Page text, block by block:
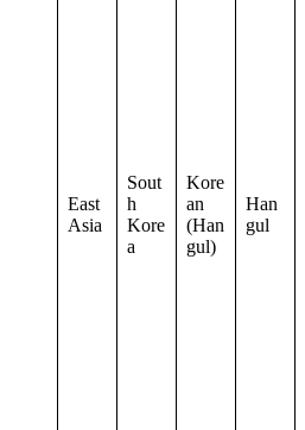
East
Asia
Sout
h
Kore
a
Kore
an
(Han
gul)
Han
gul